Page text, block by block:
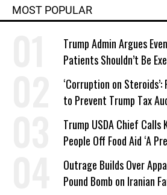
MOST POPULAR
Trump Admin Argues
Patients Shouldn’t Be
Work Requirements
‘Corruption on
to Prevent Trump Tax
Trump USDA Chief
People Off Food Aid ‘A
Outrage Builds Over
Pound Bomb on Iranian